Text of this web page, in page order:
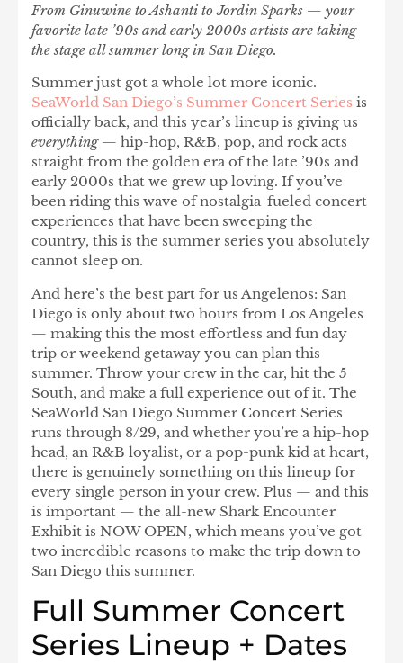
From Ginuwine to Ashanti to Jordin Sparks — your
favorite late ’90s and early 2000s artists are taking
the stage all summer long in San Diego.
Summer just got a whole lot more iconic.
SeaWorld San Diego’s Summer Concert Series is
officially back, and this year’s lineup is giving us
everything— hip-hop, R&B, pop, and rock acts
straight from the golden era of the late ’90s and
early 2000s that we grew up loving. If you’ve
been riding this wave of nostalgia-fueled concert
experiences that have been sweeping the
country, this is the summer series you absolutely
cannot sleep on.
And here’s the best part for us Angelenos: San
Diego is only about two hours from Los Angeles
— making this the most effortless and fun day
trip or weekend getaway you can plan this
summer. Throw your crew in the car, hit the 5
South, and make a full experience out of it. The
SeaWorld San Diego Summer Concert Series
runs through 8/29, and whether you’re a hip-hop
head, an R&B loyalist, or a pop-punk kid at heart,
there is genuinely something on this lineup for
every single person in your crew. Plus — and this
is important — the all-new Shark Encounter
Exhibit is NOW OPEN, which means you’ve got
two incredible reasons to make the trip down to
San Diego this summer.
Full Summer Concert
Series Lineup + Dates